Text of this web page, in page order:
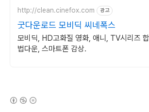
http://clean.cinefox.com 광고
굿다운로드 모비딕 씨네폭스
모비딕, HD고화질 영화, 애니, TV시리즈 합
법다운, 스마트폰 감상.